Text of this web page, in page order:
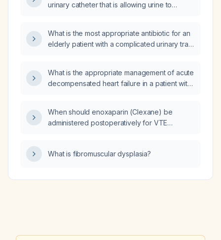
urinary catheter that is allowing urine to
What is the most appropriate antibiotic for an
elderly patient with a complicated urinary tract
What is the appropriate management of acute
decompensated heart failure in a patient with
When should enoxaparin (Clexane) be
administered postoperatively for VTE
What is fibromuscular dysplasia?